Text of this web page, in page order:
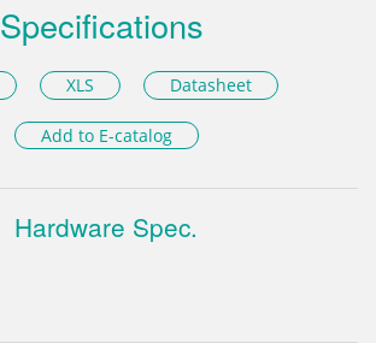
Specifications
XLS Datasheet
Add to E-catalog
Hardware Spec.